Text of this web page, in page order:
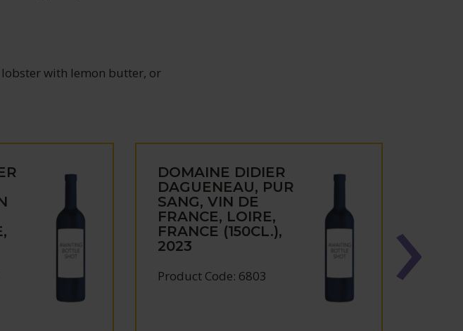
with lemon butter, or
DOMAINE DIDIER
DAGUENEAU, PUR
SANG, VIN DE
FRANCE, LOIRE,
FRANCE (150CL.),
2023
Product Code: 6803